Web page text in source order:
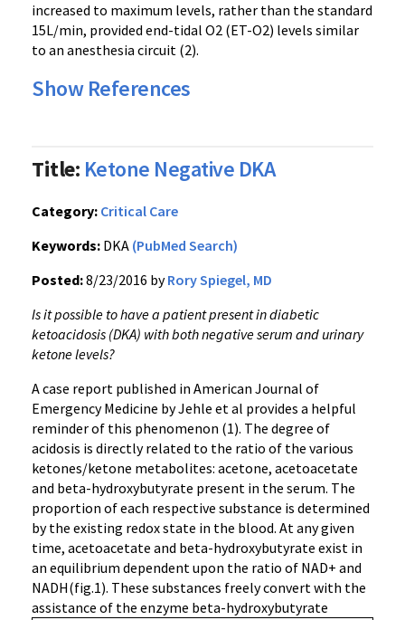
increased to maximum levels, rather than the standard
15L/min, provided end-tidal O2 (ET-O2) levels similar
to an anesthesia circuit (2).
Show References
Title: Ketone Negative DKA
Category: Critical Care
Keywords: DKA (PubMed Search)
Posted:8/23/2016 byRory Spiegel, MD
Is it possible to have a patient present in diabetic
ketoacidosis (DKA) with both negative serum and urinary
ketone levels?
A case report published in American Journal of
Emergency Medicine by Jehle et al provides a helpful
reminder of this phenomenon (1). The degree of
acidosis is directly related to the ratio of the various
ketones/ketone metabolites: acetone, acetoacetate
and beta-hydroxybutyrate present in the serum. The
proportion of each respective substance is determined
by the existing redox state in the blood. At any given
time, acetoacetate and beta-hydroxybutyrate exist in
an equilibrium dependent upon the ratio of NAD+ and
NADH(fig.1). These substances freely convert with the
assistance of the enzyme beta-hydroxybutyrate